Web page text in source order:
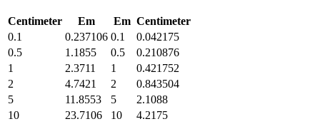
Centimeter Em Em Centimeter
0.1
0.237106 0.1
0.042175
0.5
1.1855 0.5
0.210876
1
2.3711 1
0.421752
2
4.7421 2
0.843504
5
11.8553 5
2.1088
10
23.7106 10
4.2175